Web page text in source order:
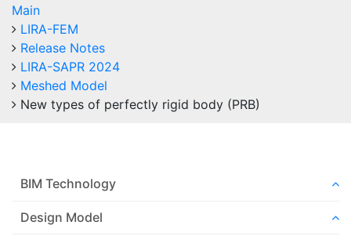
Main
LIRA-FEM
Release Notes
LIRA-SAPR 2024
Meshed Model
New types of perfectly rigid body (PRB)
BIM Technology
Design Model